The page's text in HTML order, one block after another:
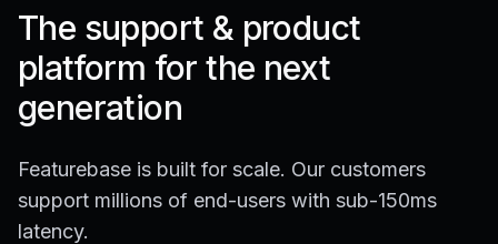
The support & product
platform for the next
generation
Featurebase is built for scale. Our customers
support millions of end-users with sub-150ms
latency.